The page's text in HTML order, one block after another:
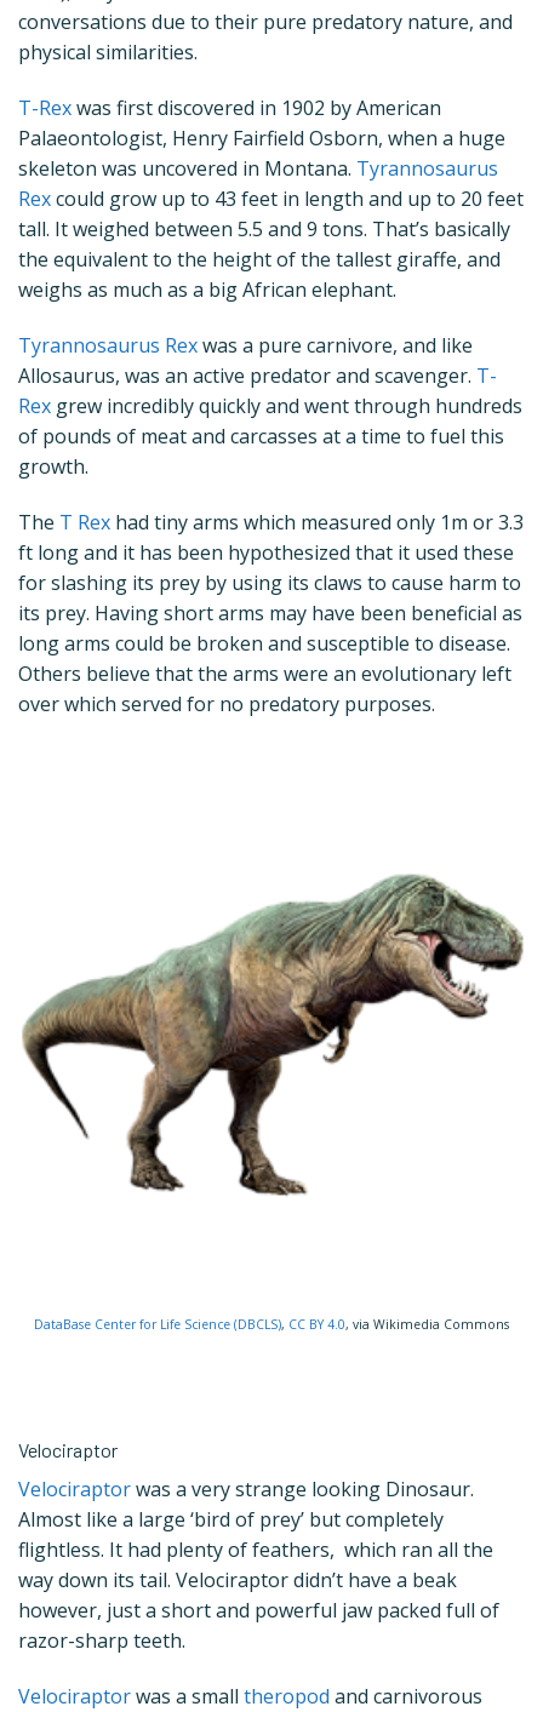
conversations due to their pure predatory nature, and
physical similarities.
T-Rexwas first discovered in 1902 by American
Palaeontologist, Henry Fairfield Osborn, when a huge
skeleton was uncovered in Montana. Tyrannosaurus
Rexcould grow up to 43 feet in length and up to 20 feet
tall. It weighed between 5.5 and 9 tons. That’s basically
the equivalent to the height of the tallest giraffe, and
weighs as much as a big African elephant.
Tyrannosaurus Rexwas a pure carnivore, and like
Allosaurus, was an active predator and scavenger. T-
Rex grew incredibly quickly and went through hundreds
of pounds of meat and carcasses at a time to fuel this
growth.
The T Rex had tiny arms which measured only 1m or 3.3
ft long and it has been hypothesized that it used these
for slashing its prey by using its claws to cause harm to
its prey. Having short arms may have been beneficial as
long arms could be broken and susceptible to disease.
Others believe that the arms were an evolutionary left
over which served for no predatory purposes.
DataBase Center for Life Science (DBCLS), CC BY 4.0, via Wikimedia Commons
Velociraptor
Velociraptorwas a very strange looking Dinosaur.
Almost like a large ‘bird of prey’ but completely
flightless. It had plenty of feathers, which ran all the
way down its tail. Velociraptor didn’t have a beak
however, just a short and powerful jaw packed full of
razor-sharp teeth.
Velociraptorwas a small theropod and carnivorous